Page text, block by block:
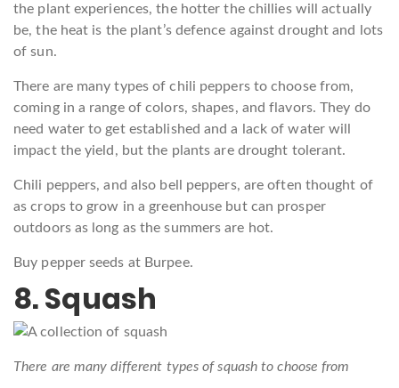
the plant experiences, the hotter the chillies will actually
be, the heat is the plant’s defence against drought and lots
of sun.
There are many types of chili peppers to choose from,
coming in a range of colors, shapes, and flavors. They do
need water to get established and a lack of water will
impact the yield, but the plants are drought tolerant.
Chili peppers, and also bell peppers, are often thought of
as crops to grow in a greenhouse but can prosper
outdoors as long as the summers are hot.
Buy pepper seeds at Burpee.
8. Squash
There are many different types of squash to choose from